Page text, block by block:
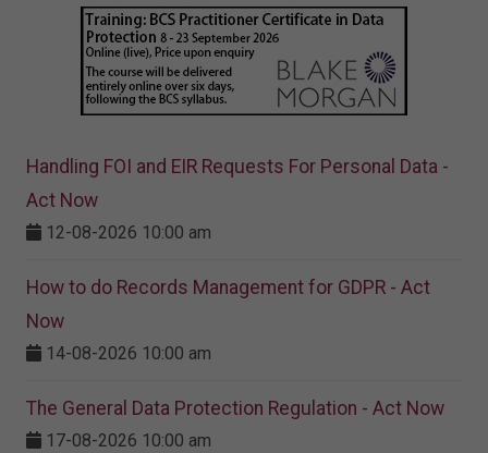
Handling FOI and EIR Requests For Personal Data -
Act Now
12-08-2026 10:00 am
How to do Records Management for GDPR - Act
Now
14-08-2026 10:00 am
The General Data Protection Regulation - Act Now
17-08-2026 10:00 am